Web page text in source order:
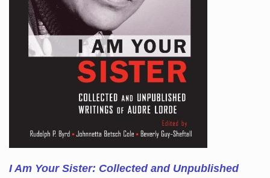
I Am Your Sister: Collected and Unpublished